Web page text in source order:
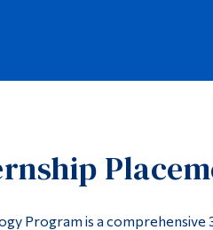
Program is a